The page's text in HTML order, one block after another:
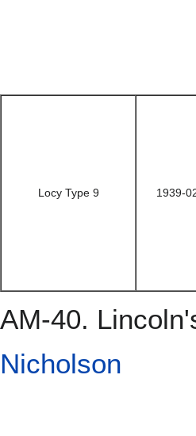
Locy Type 9 1939-
AM-40.
Nicholson